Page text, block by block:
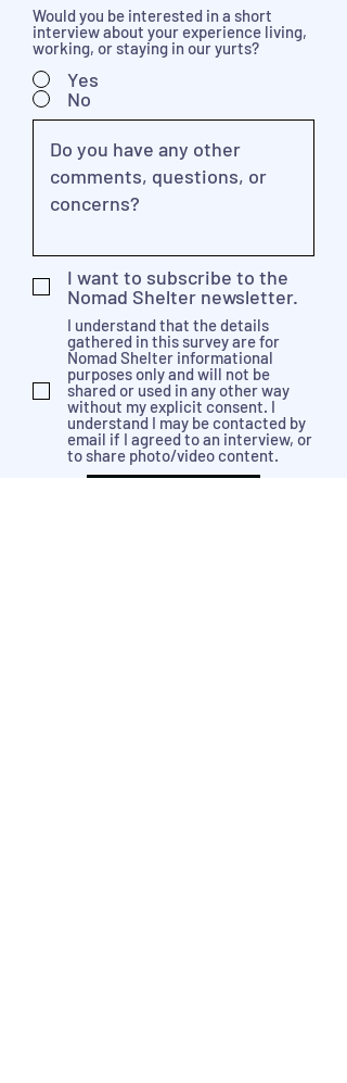
Would you be interested in a short
interview about your experience living,
working, or staying in our yurts?
Yes
No
I want to subscribe to the
Nomad Shelter newsletter.
I understand that the details
gathered in this survey are for
Nomad Shelter informational
purposes only and will not be
shared or used in any other way
without my explicit consent. I
understand I may be contacted by
email if I agreed to an interview, or
to share photo/video content.